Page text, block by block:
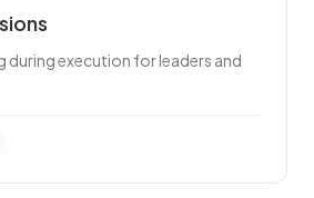
during execution for leaders and